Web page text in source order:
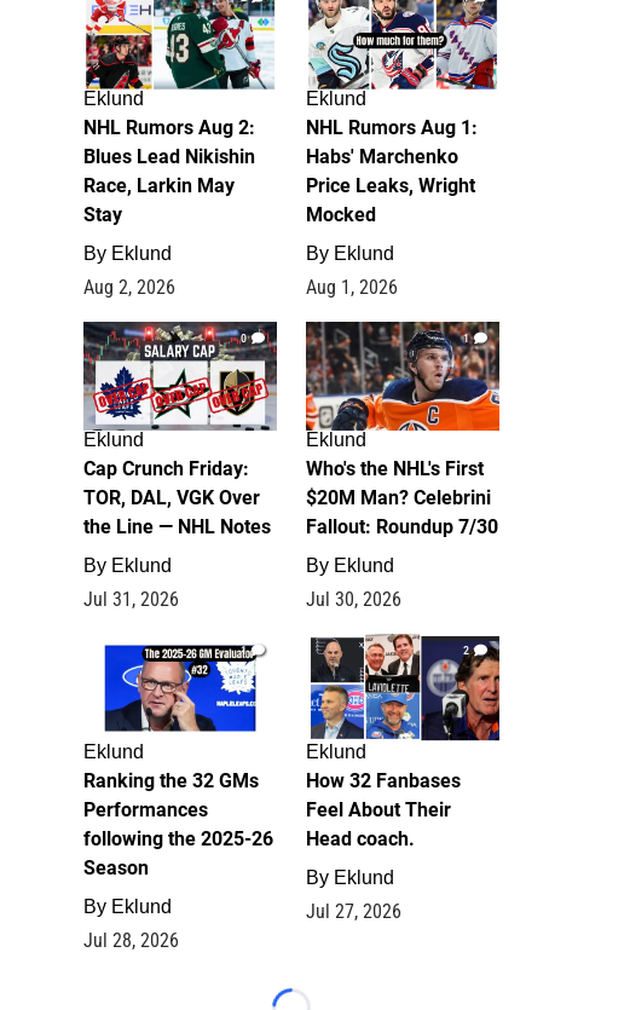
Eklund
NHL Rumors Aug 2:
Blues Lead Nikishin
Race, Larkin May
Stay
By Eklund
Aug 2, 2026
Eklund
NHL Rumors Aug 1:
Habs' Marchenko
Price Leaks, Wright
Mocked
By Eklund
Aug 1, 2026
0
Eklund
Cap Crunch Friday:
TOR, DAL, VGK Over
the Line — NHL Notes
By Eklund
Jul 31, 2026
1
Eklund
Who's the NHL's First
$20M Man? Celebrini
Fallout: Roundup 7/30
By Eklund
Jul 30, 2026
1
Eklund
Ranking the 32 GMs
Performances
following the 2025-26
Season
By Eklund
Jul 28, 2026
2
Eklund
How 32 Fanbases
Feel About Their
Head coach.
By Eklund
Jul 27, 2026